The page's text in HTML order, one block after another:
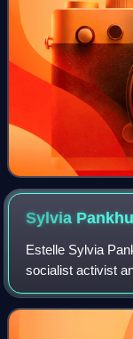
Sylvia
Estelle Sylvia
socialist activist
women-led
worked to